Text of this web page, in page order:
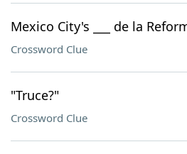
Mexico City's ___ de la
Crossword Clue
"Truce?"
Crossword Clue